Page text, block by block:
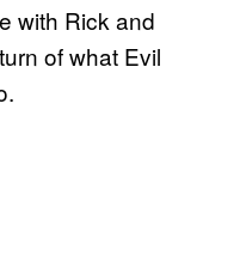
with Rick and
of what Evil